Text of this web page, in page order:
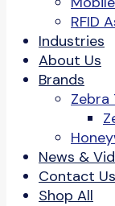
RFID
Industries
About Us
Brands
Zebra
News &
Contact Us
Shop All